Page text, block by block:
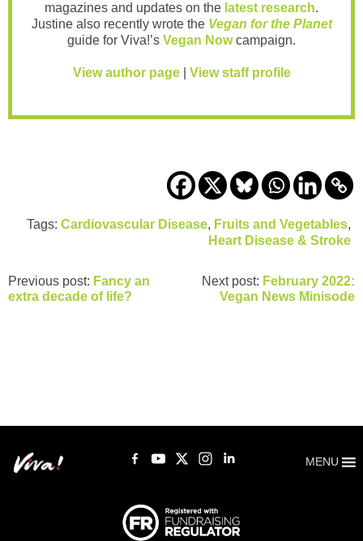
magazines and updates on the latest research.
Justine also recently wrote the Vegan for the Planet
guide for Viva!’s Vegan Nowcampaign.
View author page| View staff profile
Tags: Cardiovascular Disease, Fruits and Vegetables,
Heart Disease & Stroke
Previous post: Fancy an
extra decade of life?
Next post: February 2022:
Vegan News Minisode
MENU